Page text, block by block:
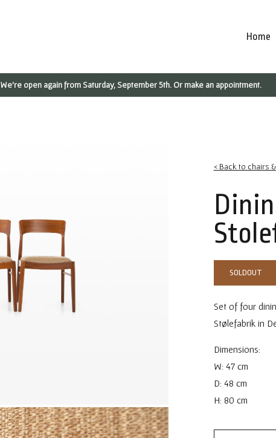
Home
We're open again from Saturday, September 5th. Or make an appointment.
< Back to chairs
SOLDOUT
Set of four
Stølefabrik in
Dimensions:
W: 47 cm
D: 48 cm
H: 80 cm